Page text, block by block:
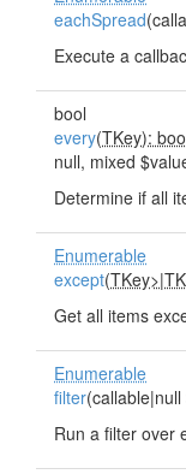
eachSpread
Execute a
bool
every(TKey):
null, mixed
Determine if all
Enumerable
except(TKey>|
Get all items
Enumerable
filter
Run a filter over